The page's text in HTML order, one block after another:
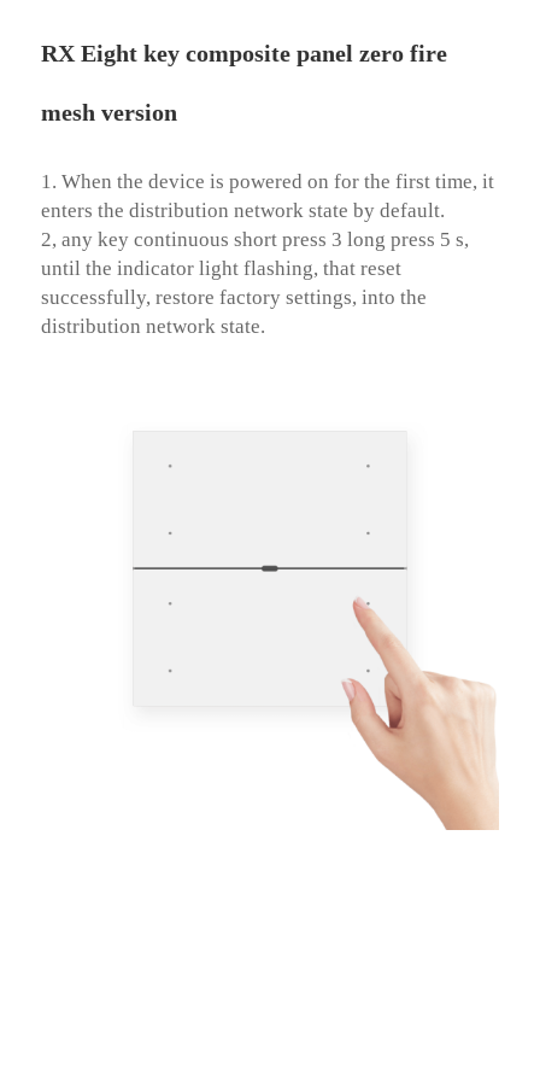
RX Eight key composite panel zero fire
mesh version
1. When the device is powered on for the first time, it
enters the distribution network state by default.
2, any key continuous short press 3 long press 5 s,
until the indicator light flashing, that reset
successfully, restore factory settings, into the
distribution network state.